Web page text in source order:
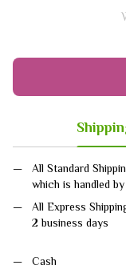
All Standard
which is handled
All Express
2 business days
Cash